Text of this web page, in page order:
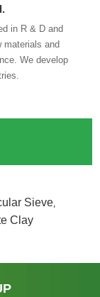
in R & D and
materials and
We develop
Sieve,
Clay